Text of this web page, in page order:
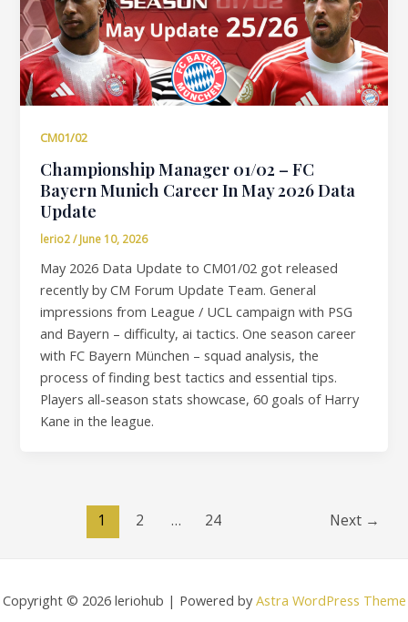
CM01/02
Championship Manager 01/02 – FC
Bayern Munich Career In May 2026 Data
Update
lerio2/June 10, 2026
May 2026 Data Update to CM01/02 got released
recently by CM Forum Update Team. General
impressions from League / UCL campaign with PSG
and Bayern – difficulty, ai tactics. One season career
with FC Bayern München – squad analysis, the
process of finding best tactics and essential tips.
Players all-season stats showcase, 60 goals of Harry
Kane in the league.
1 2 … 24 Next →
Copyright © 2026 leriohub | Powered by Astra WordPress Theme